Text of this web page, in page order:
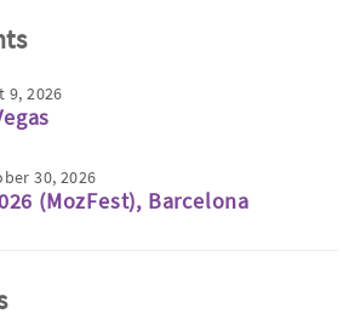
9, 2026
30, 2026
(MozFest), Barcelona